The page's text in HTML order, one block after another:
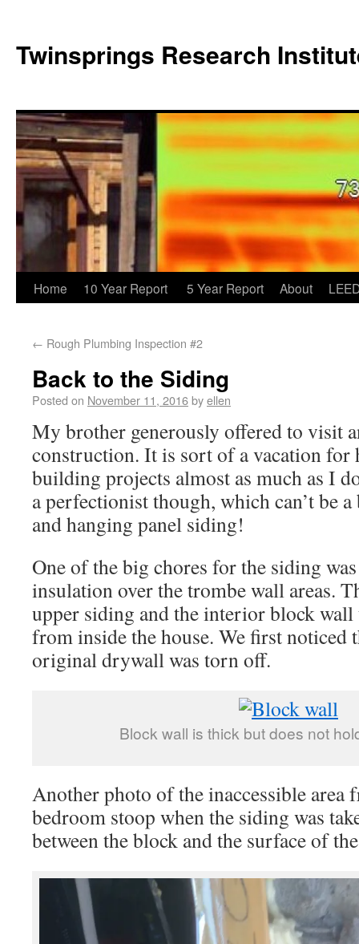
Twinsprings Research
Home 10 Year Report 5 Year Report About
← Rough Plumbing Inspection #2
Back to the Siding
Posted on November 11, 2016byellen
My brother generously offered to visit
construction. It is sort of a vacation for
building projects almost as much as I
a perfectionist though, which can’t be
and hanging panel siding!
One of the big chores for the siding
insulation over the trombe wall areas.
upper siding and the interior block wall
from inside the house. We first noticed
original drywall was torn off.
Block wall is thick but does not
Another photo of the inaccessible area
bedroom stoop when the siding was
between the block and the surface of